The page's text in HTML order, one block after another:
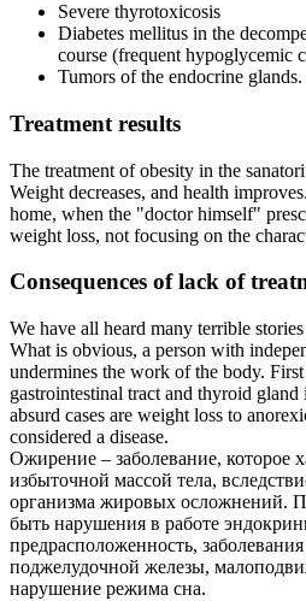
Severe thyrotoxicosis
Diabetes mellitus in the
course (frequent hypoglycemic
Tumors of the endocrine glands.
Treatment results
The treatment of obesity in the
Weight decreases, and health
home, when the "doctor himself"
weight loss, not focusing on the
Consequences of lack of
We have all heard many terrible
What is obvious, a person with
undermines the work of the body.
gastrointestinal tract and thyroid
absurd cases are weight loss to
considered a disease.
Ожирение – заболевание, которое
избыточной массой тела,
организма жировых осложнений.
быть нарушения в работе
предрасположенность,
поджелудочной железы,
нарушение режима сна.